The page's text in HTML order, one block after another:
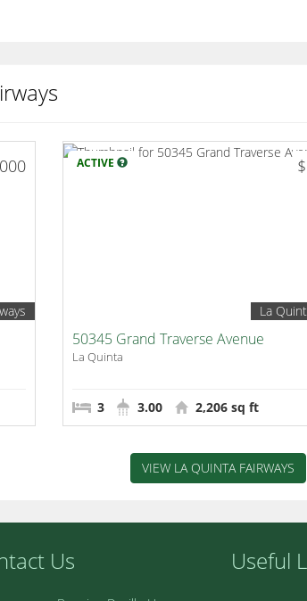
ACTIVE
La
50345 Grand Traverse Avenue
La Quinta
3 3.00 2,206 sq ft
VIEW LA QUINTA FAIRWAYS
Us Useful